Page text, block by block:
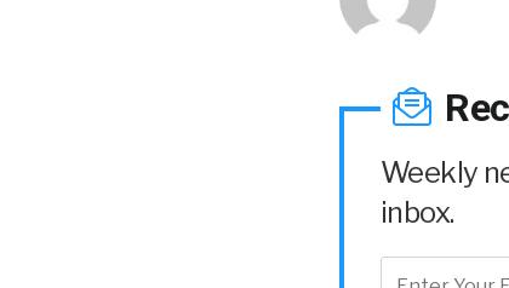
Weekly
inbox.